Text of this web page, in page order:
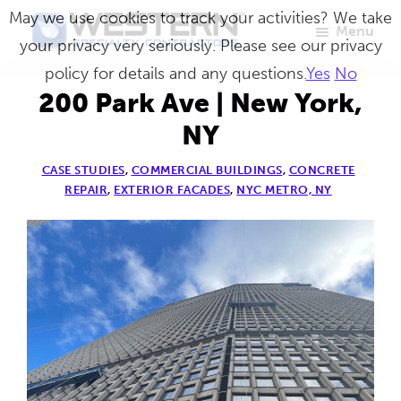
Skip
content
Western
Specialty
Contractors
Master
Craftsmen
Envelope
Menu
200 Park Ave | New York,
NY
CASE STUDIES, COMMERCIAL BUILDINGS, CONCRETE
REPAIR, EXTERIOR FACADES, NYC METRO, NY
May we use cookies to track your activities? We take
your privacy very seriously. Please see our privacy
policy for details and any questions.Yes No